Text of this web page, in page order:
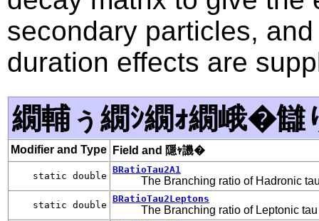
secondary particles,
duration effects are
繝輔ぅ繝ｼ繝ｫ繝峨�
Modifier and Type Field and 隱ｬ譏�
static double
BRatioTau2A1
The Branching ratio of Hadronic
static double
BRatioTau2Leptons
The Branching ratio of Leptonic